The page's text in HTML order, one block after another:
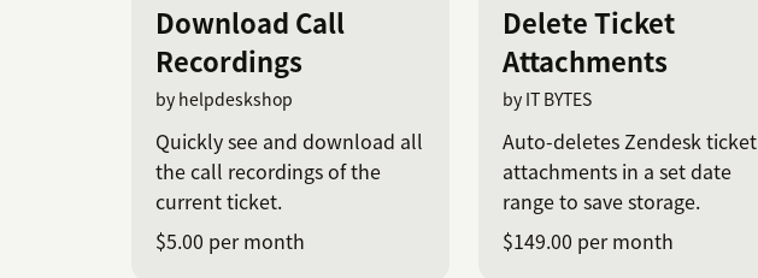
Download Call
Recordings
by helpdeskshop
Quickly see and download all
the call recordings of the
current ticket.
$5.00 per month
Delete Ticket
Attachments
by IT BYTES
Auto-deletes Zendesk ticket
attachments in a set date
range to save storage.
$149.00 per month